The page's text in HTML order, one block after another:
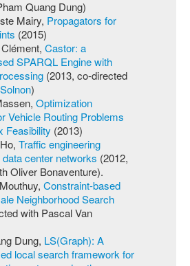
Quang Dung)
Mairy, Propagators for
(2015)
Castor: a
SPARQL Engine with
(2013, co-directed
)
Optimization
Vehicle Routing Problems
Feasibility (2013)
Traffic engineering
center networks (2012,
Oliver Bonaventure).
Constraint-based
Neighborhood Search
with Pascal Van
Dung, LS(Graph): A
local search framework for